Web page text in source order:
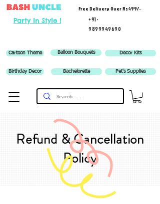
Party In Style !
Free Delivery Over Rs 499/-
+91-
9899949690
Cartoon Theme Balloon Bouquets Decor Kits
Birthday Decor Bachelorette Pet's Supplies
Refund & Cancellation
Policy